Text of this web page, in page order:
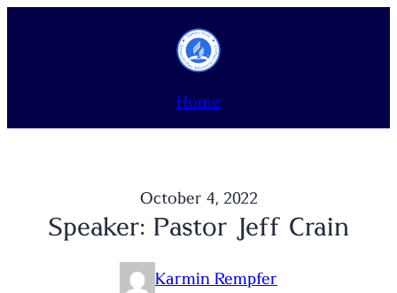
Home
October 4, 2022
Speaker: Pastor Jeff Crain
Karmin Rempfer